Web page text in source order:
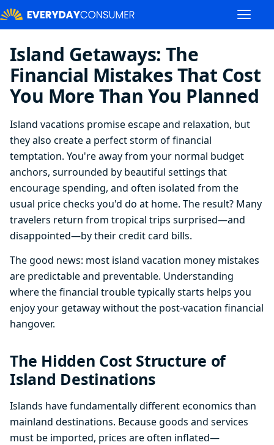
Island Getaways: The
Financial Mistakes That Cost
You More Than You Planned
Island vacations promise escape and relaxation, but
they also create a perfect storm of financial
temptation. You're away from your normal budget
anchors, surrounded by beautiful settings that
encourage spending, and often isolated from the
usual price checks you'd do at home. The result? Many
travelers return from tropical trips surprised—and
disappointed—by their credit card bills.
The good news: most island vacation money mistakes
are predictable and preventable. Understanding
where the financial trouble typically starts helps you
enjoy your getaway without the post-vacation financial
hangover.
The Hidden Cost Structure of
Island Destinations
Islands have fundamentally different economics than
mainland destinations. Because goods and services
must be imported, prices are often inflated—